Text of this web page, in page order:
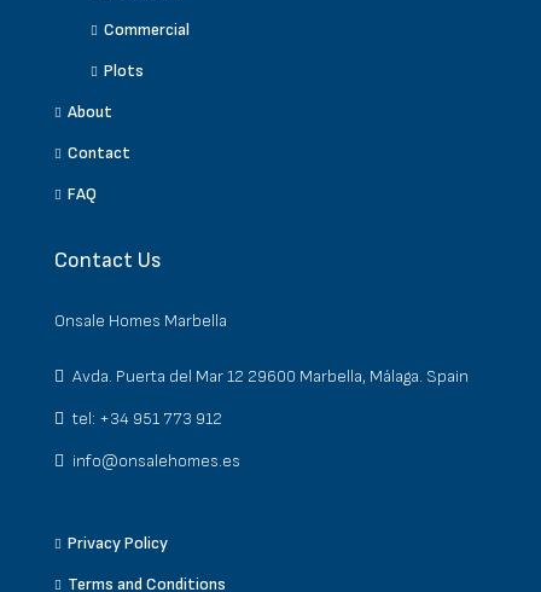
Commercial
Plots
About
Contact
FAQ
Contact Us
Onsale Homes Marbella
Avda. Puerta del Mar 12 29600 Marbella, Málaga. Spain
tel: +34 951 773 912
info@onsalehomes.es
Privacy Policy
Terms and Conditions